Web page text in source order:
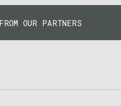
FROM OUR PARTNERS